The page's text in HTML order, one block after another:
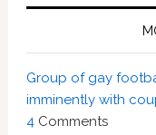
Group of gay
imminently with
4 Comments